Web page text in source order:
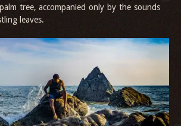
tree, accompanied only by the sounds
leaves.